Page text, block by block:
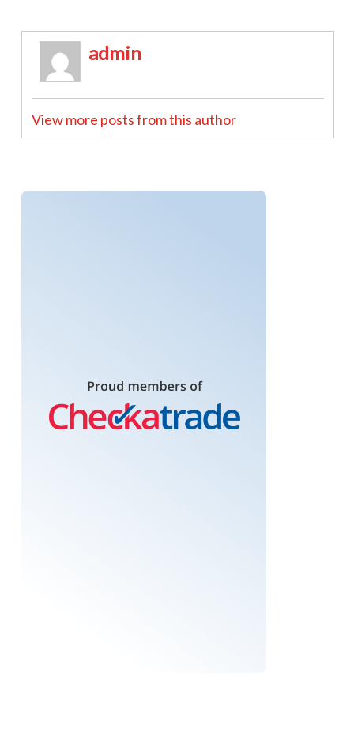
admin
View more posts from this author